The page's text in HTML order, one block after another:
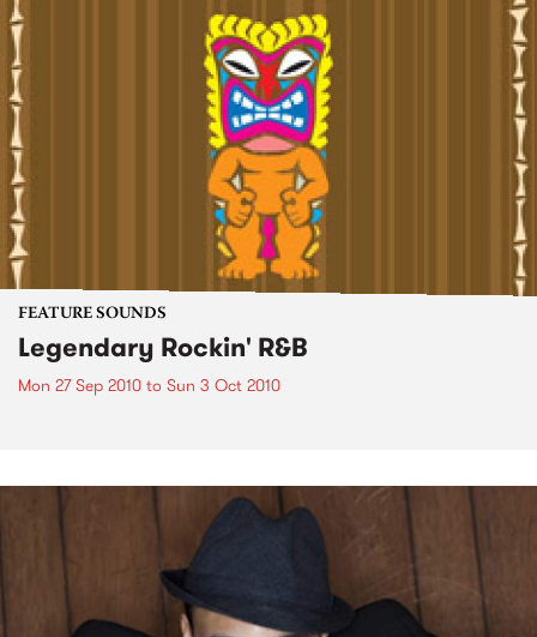
FEATURE SOUNDS
Legendary Rockin' R&B
Mon 27 Sep 2010 to Sun 3 Oct 2010